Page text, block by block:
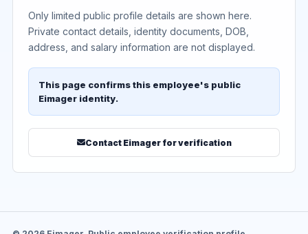
Only limited public profile details are shown here.
Private contact details, identity documents, DOB,
address, and salary information are not displayed.
This page confirms this employee's public
Eimager identity.
Contact Eimager for verification